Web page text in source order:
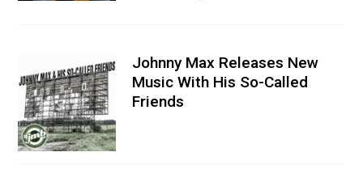
Johnny Max Releases New
Music With His So-Called
Friends